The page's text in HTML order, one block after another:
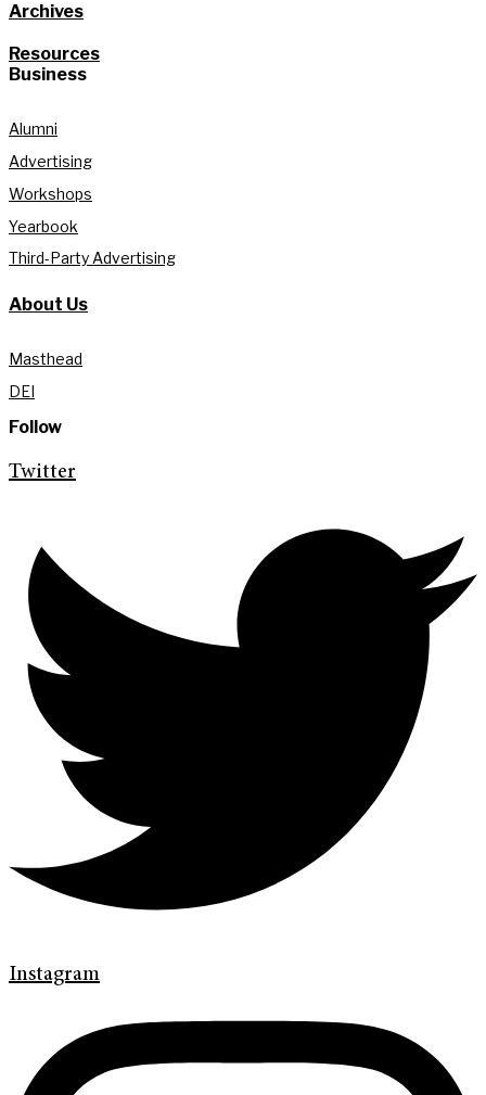
Archives
Resources
Business
Alumni
Advertising
Workshops
Yearbook
Third-Party Advertising
About Us
Masthead
DEI
Follow
Twitter
Instagram